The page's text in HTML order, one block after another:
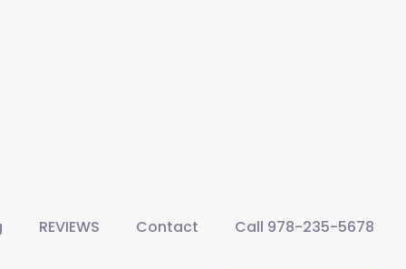
REVIEWS Contact Call 978-235-5678